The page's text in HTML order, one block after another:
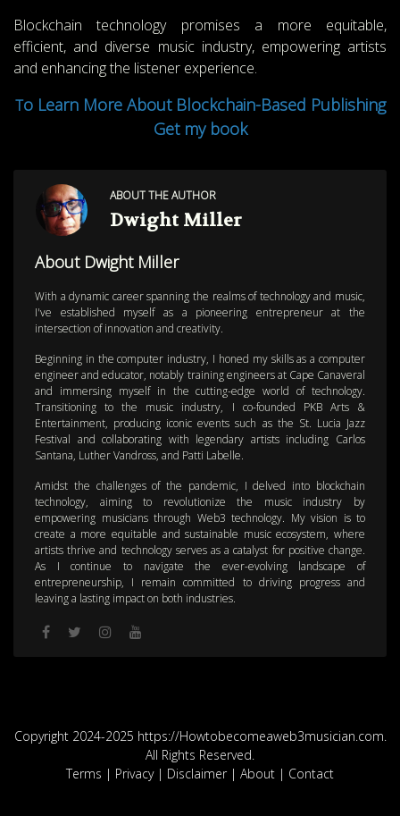
Blockchain technology promises a more equitable,
efficient, and diverse music industry, empowering artists
and enhancing the listener experience.
To Learn More About Blockchain-Based Publishing
Get my book
ABOUT THE AUTHOR
Dwight Miller
About Dwight Miller
With a dynamic career spanning the realms of technology and music,
I've established myself as a pioneering entrepreneur at the
intersection of innovation and creativity.
Beginning in the computer industry, I honed my skills as a computer
engineer and educator, notably training engineers at Cape Canaveral
and immersing myself in the cutting-edge world of technology.
Transitioning to the music industry, I co-founded PKB Arts &
Entertainment, producing iconic events such as the St. Lucia Jazz
Festival and collaborating with legendary artists including Carlos
Santana, Luther Vandross, and Patti Labelle.
Amidst the challenges of the pandemic, I delved into blockchain
technology, aiming to revolutionize the music industry by
empowering musicians through Web3 technology. My vision is to
create a more equitable and sustainable music ecosystem, where
artists thrive and technology serves as a catalyst for positive change.
As I continue to navigate the ever-evolving landscape of
entrepreneurship, I remain committed to driving progress and
leaving a lasting impact on both industries.
Copyright 2024-2025 https://Howtobecomeaweb3musician.com.
All Rights Reserved.
Terms | Privacy| Disclaimer| About | Contact